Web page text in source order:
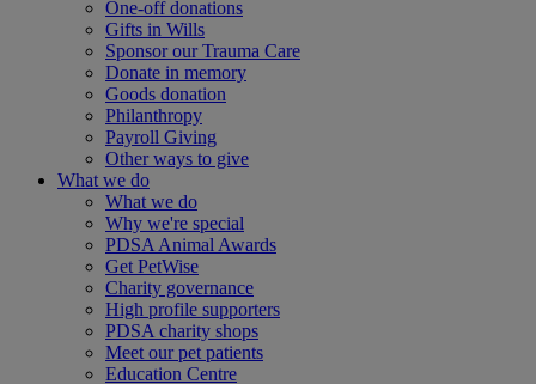
One-off donations
Gifts in Wills
Sponsor our Trauma Care
Donate in memory
Goods donation
Philanthropy
Payroll Giving
Other ways to give
What we do
What we do
Why we're special
PDSA Animal Awards
Get PetWise
Charity governance
High profile supporters
PDSA charity shops
Meet our pet patients
Education Centre